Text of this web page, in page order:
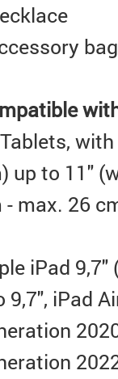
bag
up to 11"
- max. 26
iPad
9,7", iPad